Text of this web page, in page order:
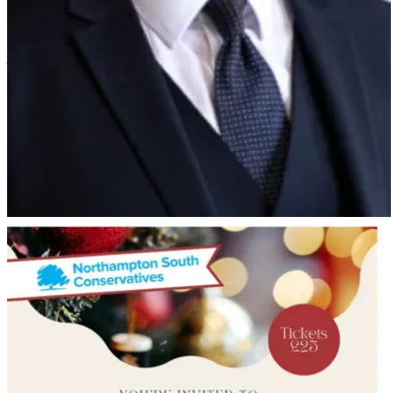
about stalking from first wife Maria Botterill, who after her home
had been visited by a car load of officers to arrest her, was told by
police they believed that Cllr Nunn had manipulated the criminal
justice system.
The police have not questioned Nunn concerning the new domestic
But on Saturday, despite his political disgrace, Nunn was welcomed
to the Northampton South Conservative Christmas buffet at the
association’s headquarters in George Row, Northampton and joined
Alex- told NN Journal anyone can attend the party and he saw no
issue in Nunn’s attendance.
He said:
“He has lots of people who he knows within the party. I
don't think it is necessary for him to be cut off from
Leave a comment